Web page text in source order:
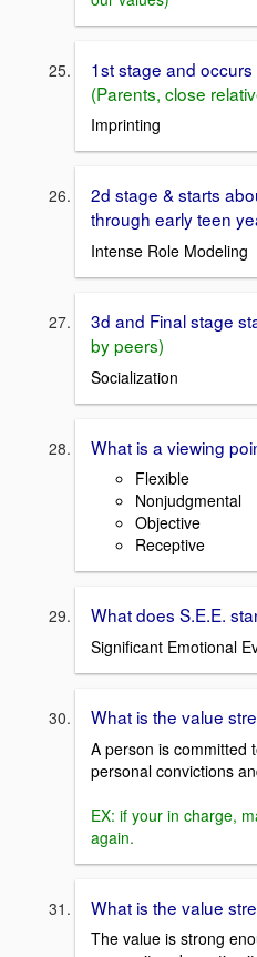
1st stage and
(Parents, close
Imprinting
2d stage & starts
through early teen
Intense Role Modeling
3d and Final stage
by peers)
Socialization
What is a viewing
Flexible
Nonjudgmental
Objective
Receptive
What does S.E.E.
Significant Emotional
What is the value
A person is committed
personal convictions
EX: if your in charge,
again.
What is the value
The value is strong